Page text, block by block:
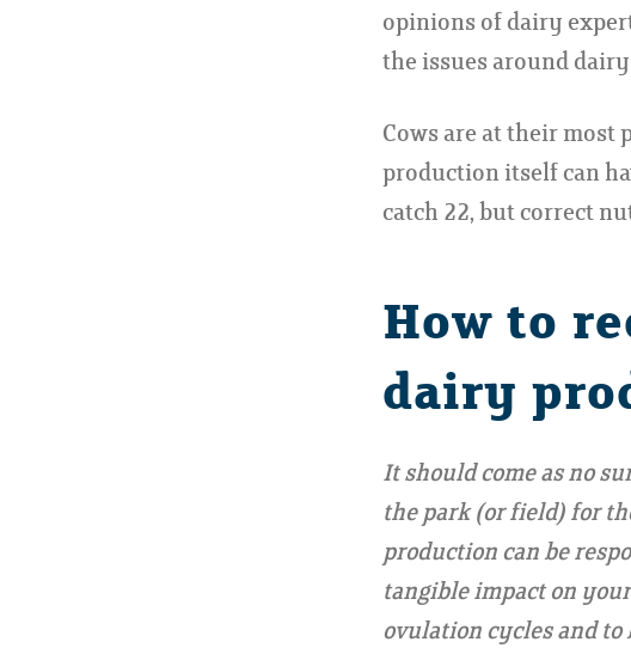
opinions of dairy
the issues around
Cows are at their most
production itself can
catch 22, but correct
How to
dairy
It should come as no
the park (or field) for
production can be
tangible impact on
ovulation cycles and